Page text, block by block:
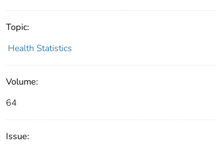
Topic:
Health Statistics
Volume:
64
Issue: